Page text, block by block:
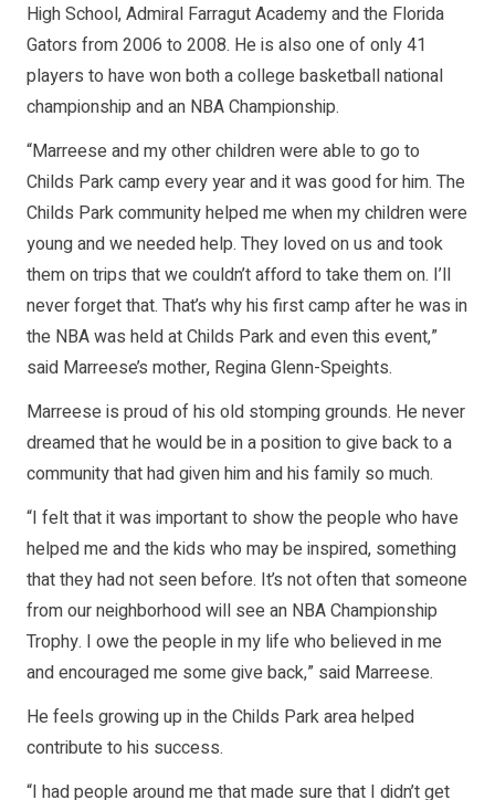
High School, Admiral Farragut Academy and the Florida
Gators from 2006 to 2008. He is also one of only 41
players to have won both a college basketball national
championship and an NBA Championship.
“Marreese and my other children were able to go to
Childs Park camp every year and it was good for him. The
Childs Park community helped me when my children were
young and we needed help. They loved on us and took
them on trips that we couldn’t afford to take them on. I’ll
never forget that. That’s why his first camp after he was in
the NBA was held at Childs Park and even this event,”
said Marreese’s mother, Regina Glenn-Speights.
Marreese is proud of his old stomping grounds. He never
dreamed that he would be in a position to give back to a
community that had given him and his family so much.
“I felt that it was important to show the people who have
helped me and the kids who may be inspired, something
that they had not seen before. It’s not often that someone
from our neighborhood will see an NBA Championship
Trophy. I owe the people in my life who believed in me
and encouraged me some give back,” said Marreese.
He feels growing up in the Childs Park area helped
contribute to his success.
“I had people around me that made sure that I didn’t get